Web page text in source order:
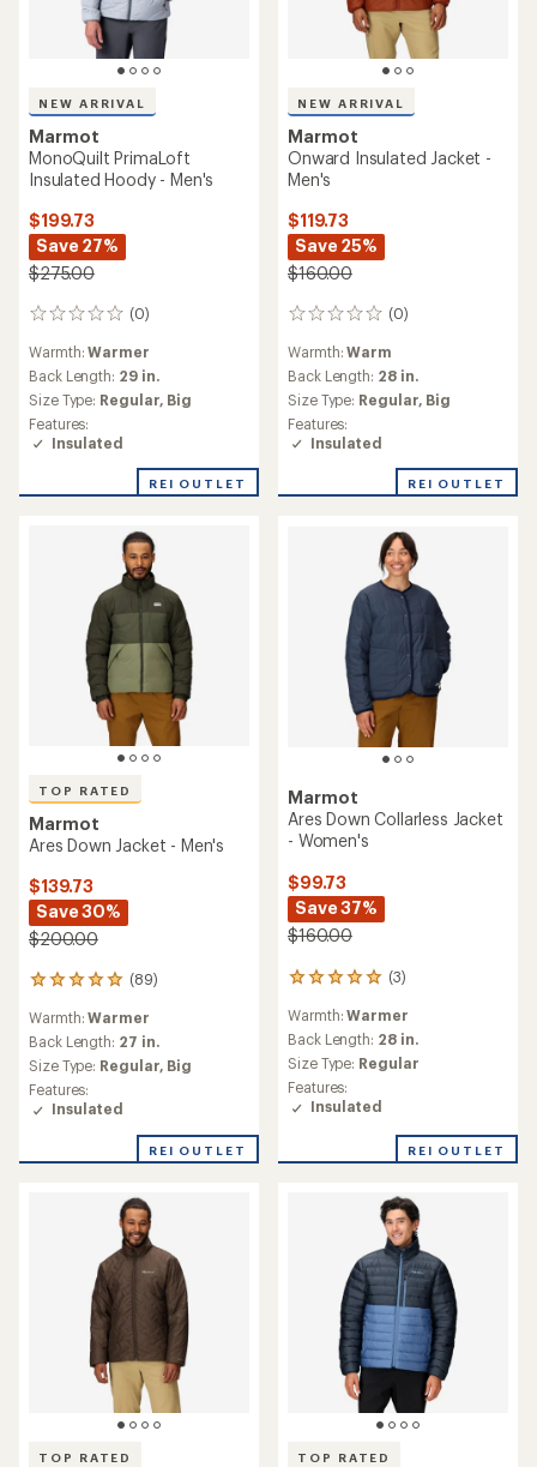
NEW ARRIVAL
Marmot
MonoQuilt PrimaLoft
Insulated Hoody - Men's
$199.73
Save 27%
$275.00
(0)
0
Warmth:Warmer
Back Length: 29 in.
Size Type: Regular, Big
Features:
Insulated
REI OUTLET
NEW ARRIVAL
Marmot
Onward Insulated Jacket -
Men's
$119.73
Save 25%
$160.00
(0)
0
Warmth:Warm
Back Length: 28 in.
Size Type: Regular, Big
Features:
Insulated
REI OUTLET
TOP RATED
Marmot
Ares Down Jacket - Men's
$139.73
Save 30%
$200.00
(89)
89
reviews
with
an
average
rating
of
4.9
of
Warmth:Warmer
Back Length: 27 in.
Size Type: Regular, Big
Features:
Insulated
REI OUTLET
Marmot
Ares Down Collarless Jacket
- Women's
$99.73
Save 37%
$160.00
(3)
3
reviews
with
an
average
rating
of
5.0
of
Warmth:Warmer
Back Length: 28 in.
Size Type: Regular
Features:
Insulated
REI OUTLET
TOP RATED TOP RATED